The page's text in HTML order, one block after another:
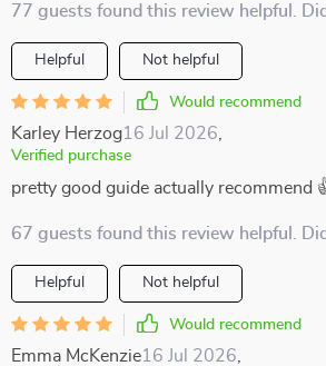
77 guests found this review helpful.
Helpful Not helpful
Would recommend
Karley Herzog16 Jul 2026
Verified purchase
pretty good guide actually recommend
67 guests found this review helpful.
Helpful Not helpful
Would recommend
Emma McKenzie16 Jul 2026